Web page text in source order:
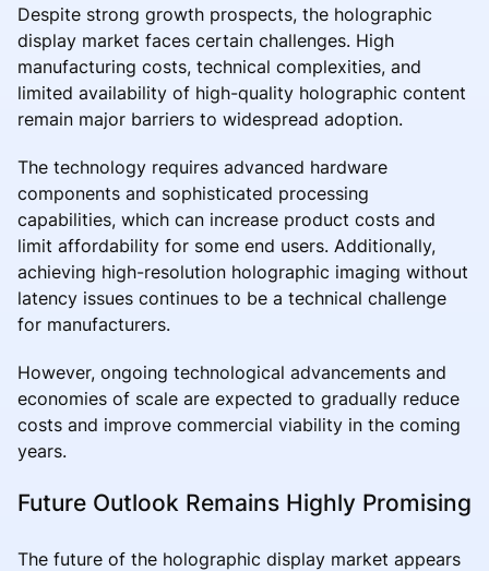
Despite strong growth prospects, the holographic
display market faces certain challenges. High
manufacturing costs, technical complexities, and
limited availability of high-quality holographic content
remain major barriers to widespread adoption.
The technology requires advanced hardware
components and sophisticated processing
capabilities, which can increase product costs and
limit affordability for some end users. Additionally,
achieving high-resolution holographic imaging without
latency issues continues to be a technical challenge
for manufacturers.
However, ongoing technological advancements and
economies of scale are expected to gradually reduce
costs and improve commercial viability in the coming
years.
Future Outlook Remains Highly Promising
The future of the holographic display market appears